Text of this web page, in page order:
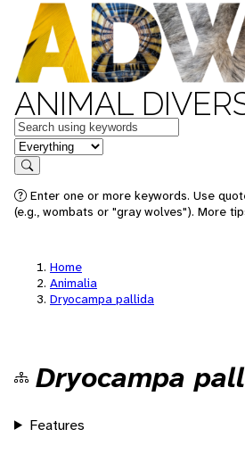
ANIMAL
Keywords
in feature
Search
Enter one or more keywords. Use
(e.g., wombats or "gray wolves"). More
Home
Animalia
Dryocampa pallida
Dryocampa
Features